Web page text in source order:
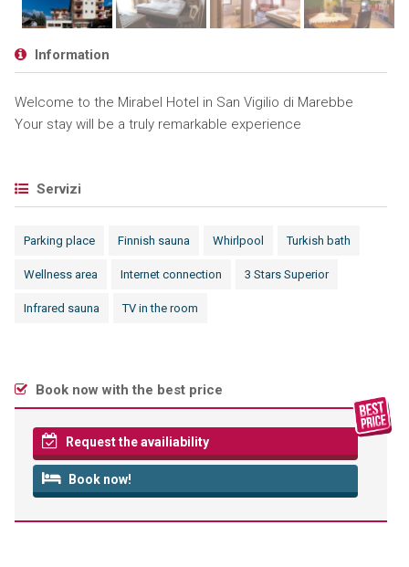
Information
Welcome to the Mirabel Hotel in San Vigilio di Marebbe
Your stay will be a truly remarkable experience
Servizi
Parking place Finnish sauna Whirlpool Turkish bath
Wellness area Internet connection 3 Stars Superior
Infrared sauna TV in the room
Book now with the best price
Request the availiability
Book now!